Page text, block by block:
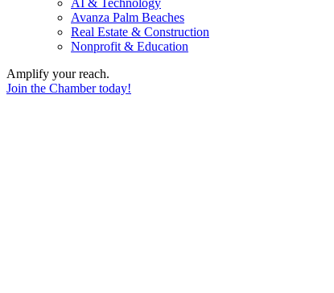
AI & Technology
Avanza Palm Beaches
Real Estate & Construction
Nonprofit & Education
Amplify your reach.
Join the Chamber today!